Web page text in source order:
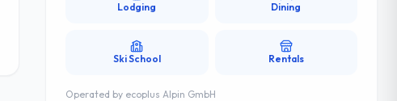
Lodging Dining
Ski School Rentals
Operated by ecoplus Alpin GmbH